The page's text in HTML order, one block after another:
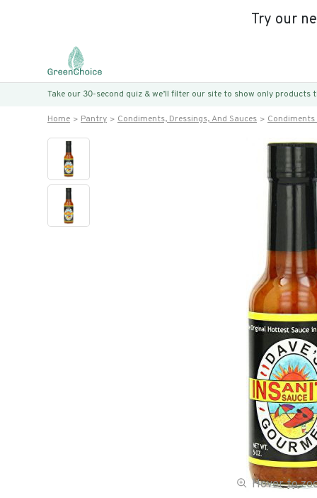
Try our
Take our 30-second quiz & we’ll filter our site to show only products
Home Pantry Condiments, Dressings, And Sauces Condiments
Hover to